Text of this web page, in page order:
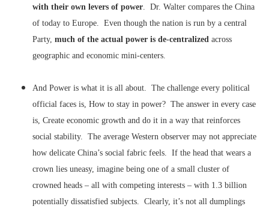
with their own levers of power . Dr. Walter compares the China
of today to Europe. Even though the nation is run by a central
Party, much of the actual power is de-centralized across
geographic and economic mini-centers.
And Power is what it is all about. The challenge every political
official faces is, How to stay in power? The answer in every case
is, Create economic growth and do it in a way that reinforces
social stability. The average Western observer may not appreciate
how delicate China’s social fabric feels. If the head that wears a
crown lies uneasy, imagine being one of a small cluster of
crowned heads – all with competing interests – with 1.3 billion
potentially dissatisfied subjects. Clearly, it’s not all dumplings